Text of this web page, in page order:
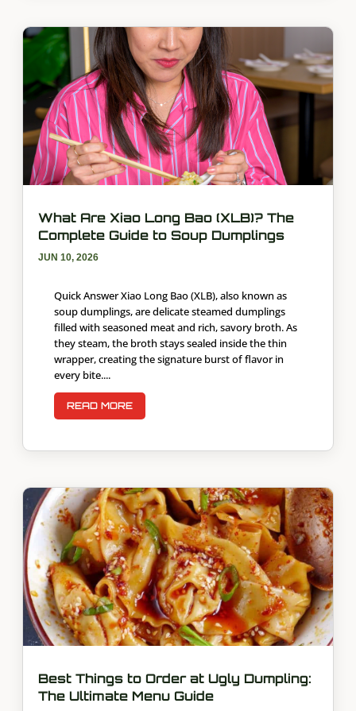
What Are Xiao Long Bao (XLB)? The
Complete Guide to Soup Dumplings
JUN 10, 2026
Quick Answer Xiao Long Bao (XLB), also known as
soup dumplings, are delicate steamed dumplings
filled with seasoned meat and rich, savory broth. As
they steam, the broth stays sealed inside the thin
wrapper, creating the signature burst of flavor in
every bite....
READ MORE
Best Things to Order at Ugly Dumpling:
The Ultimate Menu Guide